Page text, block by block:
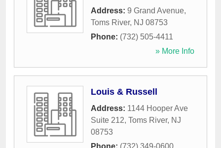
Address: 9 Grand Avenue,
Toms River, NJ 08753
Phone: (732) 505-4411
» More Info
Louis & Russell
Address: 1144 Hooper Ave
Suite 212, Toms River, NJ
08753